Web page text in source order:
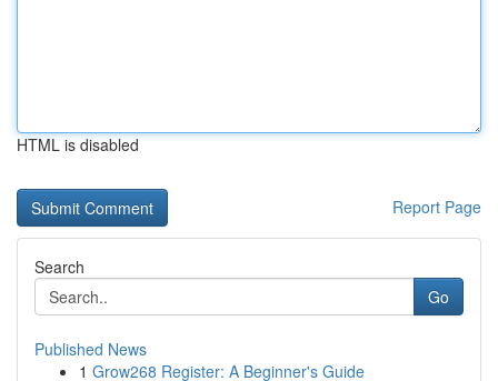
HTML is disabled
Report Page
Search
Go
Published News
1 Grow268 Register: A Beginner's Guide